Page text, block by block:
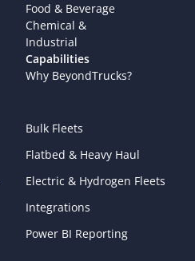
Food & Beverage
Chemical &
Industrial
Capabilities
Why BeyondTrucks?
Bulk Fleets
Flatbed & Heavy Haul
Electric & Hydrogen Fleets
Integrations
Power BI Reporting